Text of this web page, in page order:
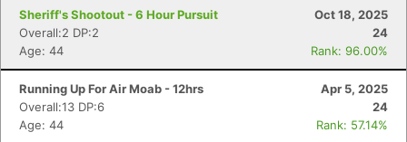
Sheriff's Shootout - 6 Hour Pursuit
Oct 18, 2025
Overall:2 DP:2
24
Age: 44
Rank: 96.00%
Running Up For Air Moab - 12hrs
Apr 5, 2025
Overall:13 DP:6
24
Age: 44
Rank: 57.14%